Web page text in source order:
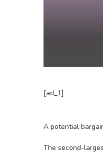
[ad_1]
A potential
The second-